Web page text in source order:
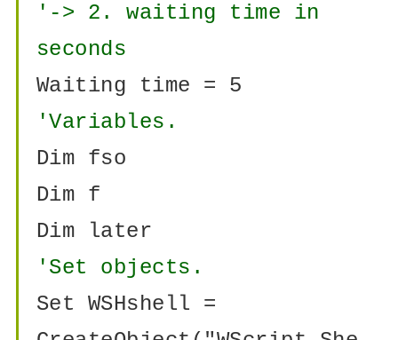
'-> 2. waiting time in
seconds
Waiting time = 5
'Variables.
Dim fso
Dim f
Dim later
'Set objects.
Set WSHshell =